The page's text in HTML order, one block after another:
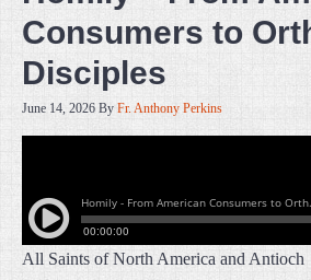
Consumers to
Disciples
June 14, 2026 By Fr. Anthony Perkins
All Saints of North America and Antioch